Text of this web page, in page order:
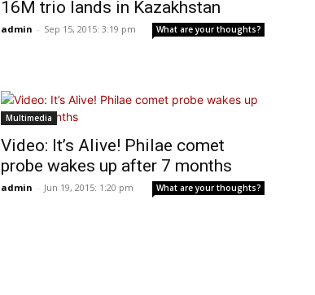
16M trio lands in Kazakhstan
admin - Sep 15, 2015: 3:19 pm What are your thoughts?
Multimedia
Video: It’s Alive! Philae comet
probe wakes up after 7 months
admin - Jun 19, 2015: 1:20 pm What are your thoughts?